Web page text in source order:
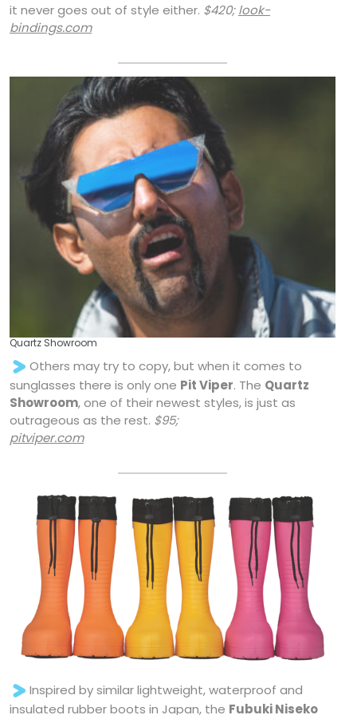
it never goes out of style either. $420;look-
bindings.com
Quartz Showroom
Others may try to copy, but when it comes to
sunglasses there is only one Pit Viper. The Quartz
Showroom, one of their newest styles, is just as
outrageous as the rest. $95;
pitviper.com
Inspired by similar lightweight, waterproof and
insulated rubber boots in Japan, the Fubuki Niseko